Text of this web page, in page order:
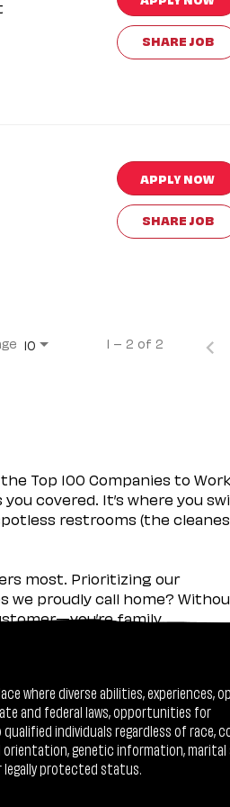
SHARE JOB
APPLY NOW
SHARE JOB
10 1 – 2 of 2
Top 100 Companies to
covered. It’s where you
restrooms (the
most. Prioritizing our
we proudly call home?
family.
where diverse abilities, experiences,
and federal laws, opportunities for
individuals regardless of race,
orientation, genetic information,
legally protected status.